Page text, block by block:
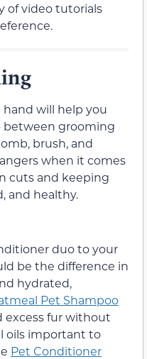
of video tutorials
will help you
between grooming
brush, and
when it comes
cuts and keeping
and healthy.
duo to your
be the difference in
hydrated,
Pet Shampoo
excess fur without
oils important to
Pet Conditioner